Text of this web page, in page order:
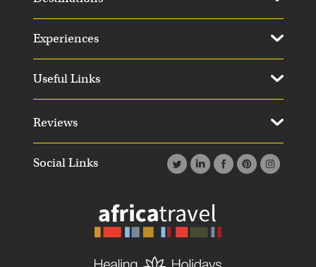
Social Links
Experiences
Useful Links
Reviews